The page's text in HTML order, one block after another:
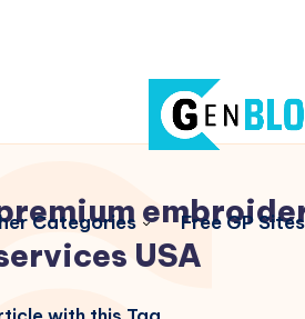
Categories Free GP
USA